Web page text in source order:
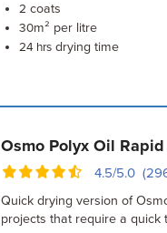
2 coats
30m² per litre
24 hrsdrying time
Osmo Polyx Oil Rapid
4.5/5.0
Quick drying version of
projects that require a quick